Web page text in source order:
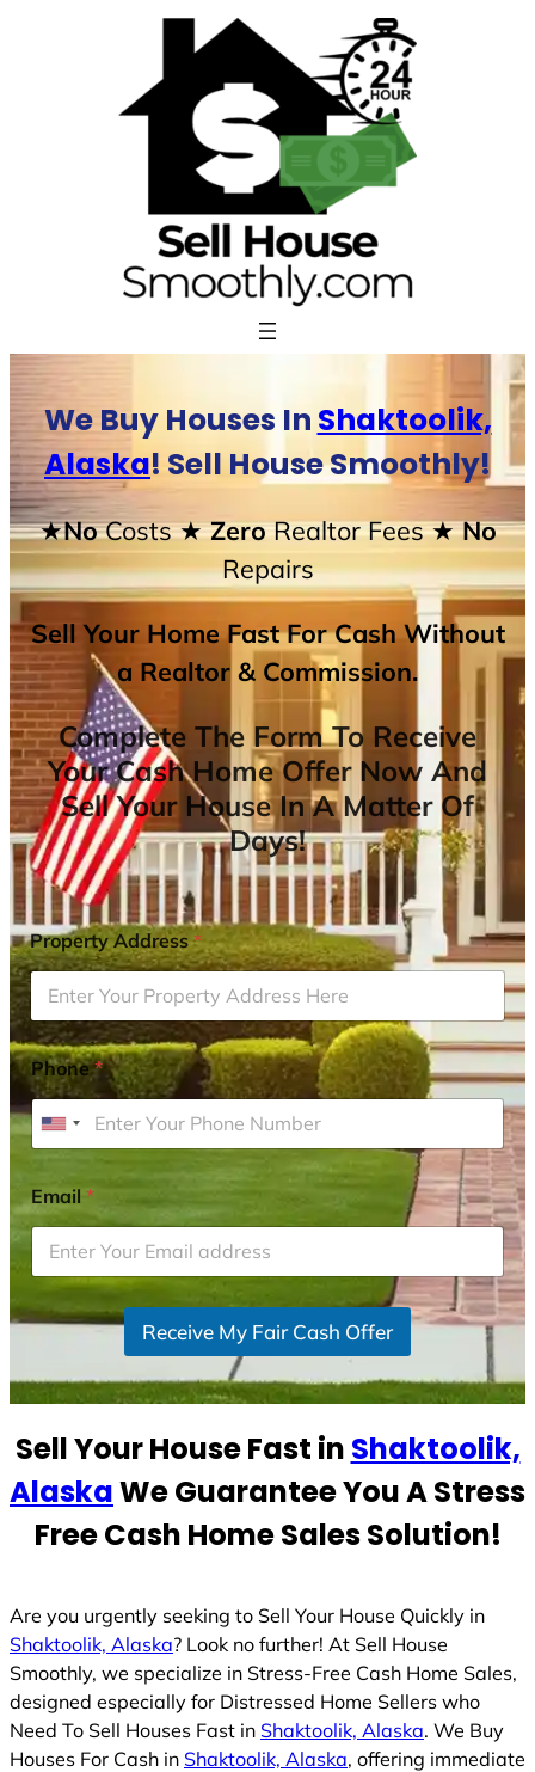
We Buy Houses In Shaktoolik,
Alaska! Sell House Smoothly!
★NoCosts★ ZeroRealtor Fees★ No
Repairs
Sell Your Home Fast For Cash Without
a Realtor & Commission.
Complete The Form To Receive
Your Cash Home Offer Now And
Sell Your House In A Matter Of
Days!
Property Address*
Phone*
U
i
t
e
d
t
t
s
1
Email*
Receive My Fair Cash Offer
Sell Your House Fast in Shaktoolik,
AlaskaWe Guarantee You A Stress
Free Cash Home Sales Solution!
Are you urgently seeking to Sell Your House Quickly in
Shaktoolik, Alaska? Look no further! At Sell House
Smoothly, we specialize in Stress-Free Cash Home Sales,
designed especially for Distressed Home Sellers who
Need To Sell Houses Fast in Shaktoolik, Alaska. We Buy
Houses For Cash in Shaktoolik, Alaska, offering immediate